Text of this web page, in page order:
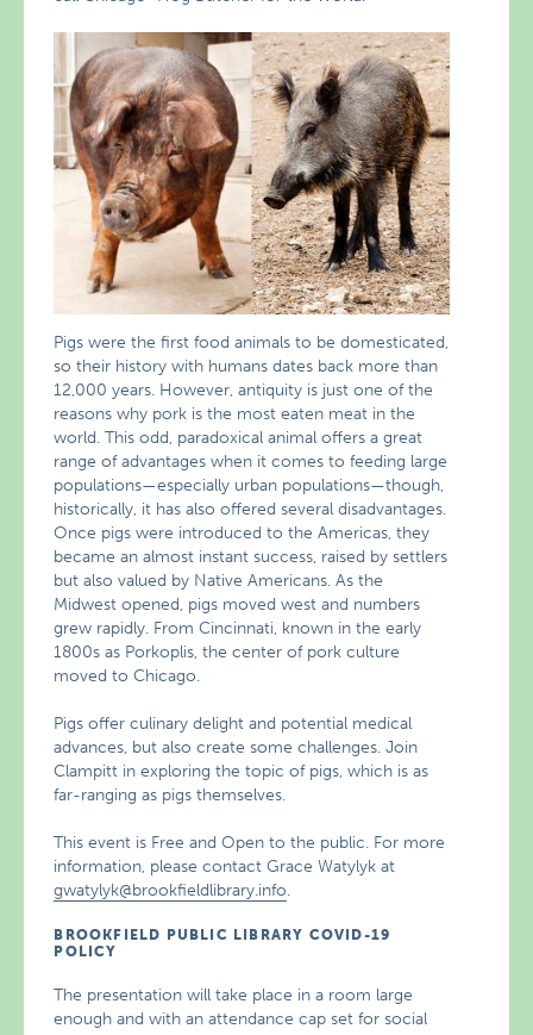
Pigs were the first food animals to be domesticated,
so their history with humans dates back more than
12,000 years. However, antiquity is just one of the
reasons why pork is the most eaten meat in the
world. This odd, paradoxical animal offers a great
range of advantages when it comes to feeding large
populations—especially urban populations—though,
historically, it has also offered several disadvantages.
Once pigs were introduced to the Americas, they
became an almost instant success, raised by settlers
but also valued by Native Americans. As the
Midwest opened, pigs moved west and numbers
grew rapidly. From Cincinnati, known in the early
1800s as Porkoplis, the center of pork culture
moved to Chicago.
Pigs offer culinary delight and potential medical
advances, but also create some challenges. Join
Clampitt in exploring the topic of pigs, which is as
far-ranging as pigs themselves.
This event is Free and Open to the public. For more
information, please contact Grace Watylyk at
gwatylyk@brookfieldlibrary.info.
BROOKFIELD PUBLIC LIBRARY COVID-19
POLICY
The presentation will take place in a room large
enough and with an attendance cap set for social